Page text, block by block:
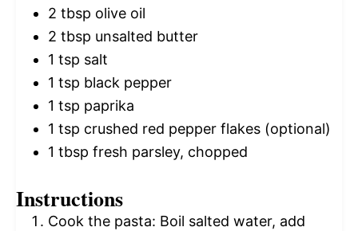
2 tbsp olive oil
2 tbsp unsalted butter
1 tsp salt
1 tsp black pepper
1 tsp paprika
1 tsp crushed red pepper flakes (optional)
1 tbsp fresh parsley, chopped
Instructions
Cook the pasta: Boil salted water, add